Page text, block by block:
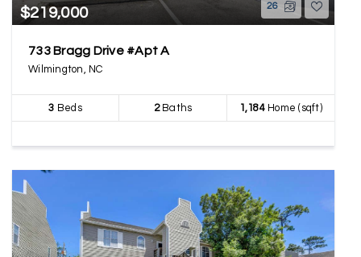
$219,000 26
733 Bragg Drive #Apt A
Wilmington, NC
3 Beds 2Baths 1,184Home (sqft)